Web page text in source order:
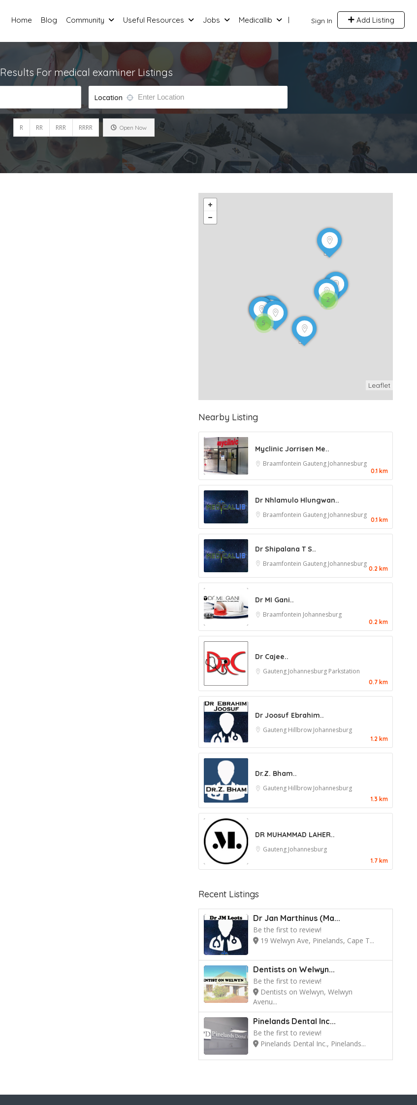
Sign In Add Listing
Home Blog Community Useful Resources Jobs Medicallib
Results For medical examinerListings
Location
R RR RRR RRRR Open Now
2
5
Leaflet
Nearby Listing
Myclinic Jorrisen Me..
Braamfontein Gauteng Johannesburg
0.1 km
Dr Nhlamulo Hlungwan..
Braamfontein Gauteng Johannesburg
0.1 km
Dr Shipalana T S..
Braamfontein Gauteng Johannesburg
0.2 km
Dr MI Gani..
Braamfontein Johannesburg
0.2 km
Dr Cajee..
Gauteng Johannesburg Parkstation
0.7 km
Dr Joosuf Ebrahim..
Gauteng Hillbrow Johannesburg
1.2 km
Dr.Z. Bham..
Gauteng Hillbrow Johannesburg
1.3 km
DR MUHAMMAD LAHER..
Gauteng Johannesburg
1.7 km
Recent Listings
Dr Jan Marthinus (Ma...
Be the first to review!
19 Welwyn Ave, Pinelands, Cape T...
Dentists on Welwyn...
Be the first to review!
Dentists on Welwyn, Welwyn
Avenu...
Pinelands Dental Inc...
Be the first to review!
Pinelands Dental Inc., Pinelands...